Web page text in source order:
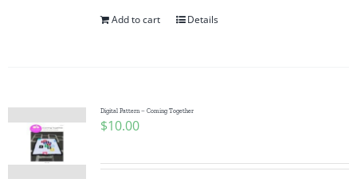
Add to cart Details
Digital Pattern – Coming Together
$10.00